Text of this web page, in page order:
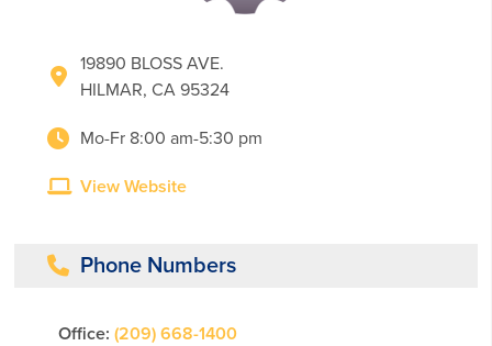
19890 BLOSS AVE.
HILMAR, CA 95324
Mo-Fr 8:00 am-5:30 pm
View Website
Phone Numbers
Office: (209) 668-1400